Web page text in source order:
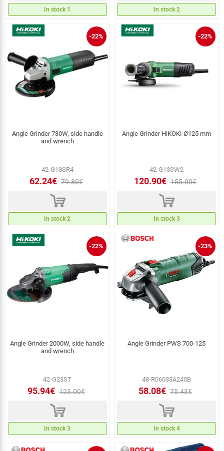
In stock 1 In stock 2
-22%
Angle Grinder 730W, side handle
and wrench
42-G13SR4
62.24€ 79.80€
d
In stock 2
-22%
Angle Grinder HiKOKI Ø125 mm
42-G13SW2
120.90€ 155.00€
d
In stock 3
-22%
Angle Grinder 2000W, side handle
and wrench
42-G23ST
95.94€ 123.00€
d
In stock 3
-23%
Angle Grinder PWS 700‑125
48-R06033A240B
58.08€ 75.43€
d
In stock 4